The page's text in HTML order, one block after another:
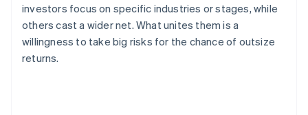
investors focus on specific industries or stages, while
others cast a wider net. What unites them is a
willingness to take big risks for the chance of outsize
returns.